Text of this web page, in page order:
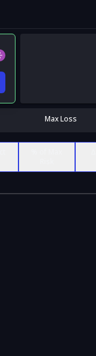
Max Loss